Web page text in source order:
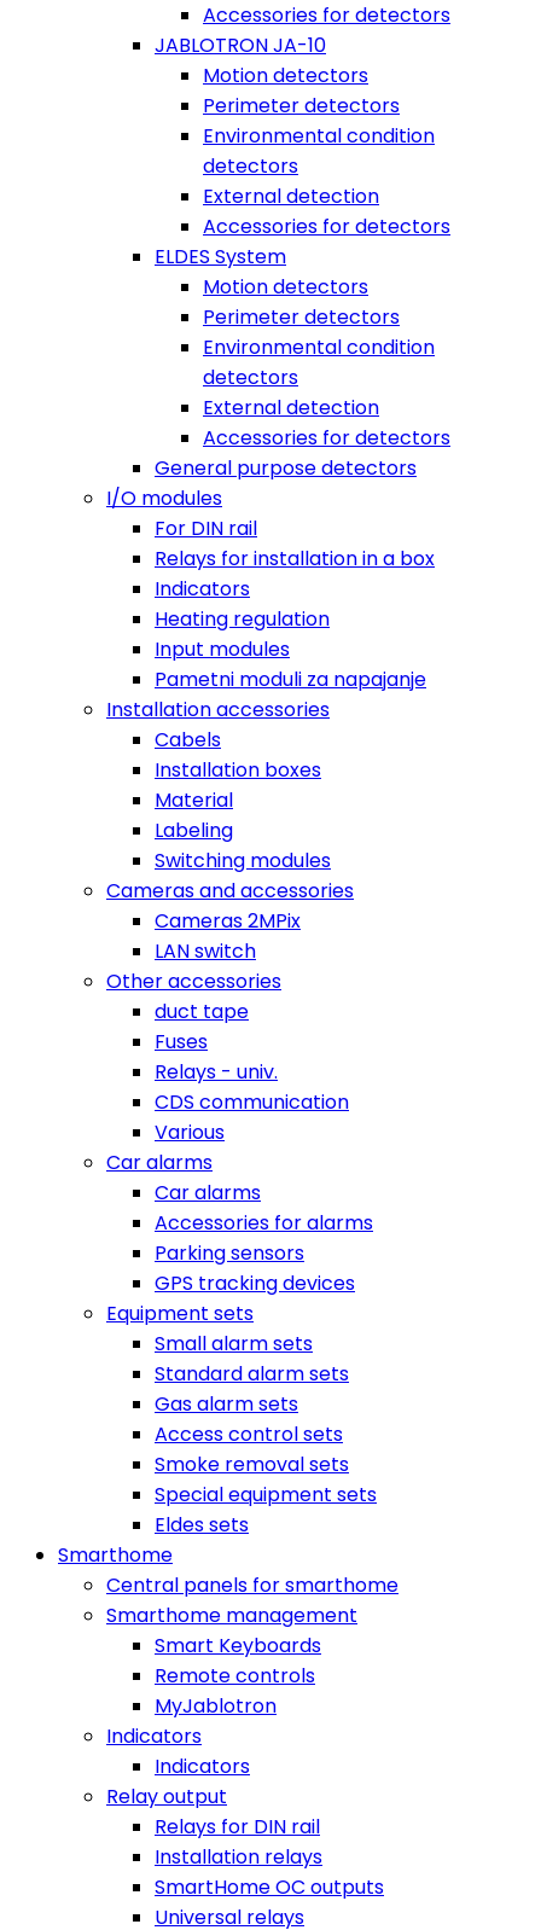
Accessories for detectors
JABLOTRON JA-10
Motion detectors
Perimeter detectors
Environmental condition
detectors
External detection
Accessories for detectors
ELDES System
Motion detectors
Perimeter detectors
Environmental condition
detectors
External detection
Accessories for detectors
General purpose detectors
I/O modules
For DIN rail
Relays for installation in a box
Indicators
Heating regulation
Input modules
Pametni moduli za napajanje
Installation accessories
Cabels
Installation boxes
Material
Labeling
Switching modules
Cameras and accessories
Cameras 2MPix
LAN switch
Other accessories
duct tape
Fuses
Relays - univ.
CDS communication
Various
Car alarms
Car alarms
Accessories for alarms
Parking sensors
GPS tracking devices
Equipment sets
Small alarm sets
Standard alarm sets
Gas alarm sets
Access control sets
Smoke removal sets
Special equipment sets
Eldes sets
Smarthome
Central panels for smarthome
Smarthome management
Smart Keyboards
Remote controls
MyJablotron
Indicators
Indicators
Relay output
Relays for DIN rail
Installation relays
SmartHome OC outputs
Universal relays